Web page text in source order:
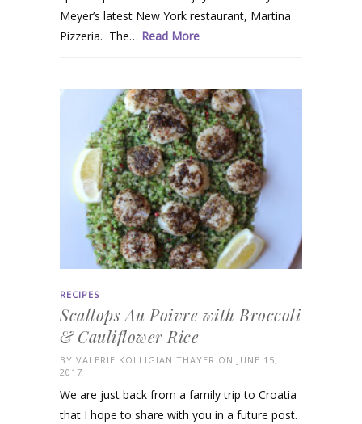
Meyer’s latest New York restaurant, Martina
Pizzeria. The… Read More
RECIPES
Scallops Au Poivre with Broccoli
& Cauliflower Rice
BY VALERIE KOLLIGIAN THAYER ON JUNE 15,
2017
We are just back from a family trip to Croatia
that I hope to share with you in a future post.